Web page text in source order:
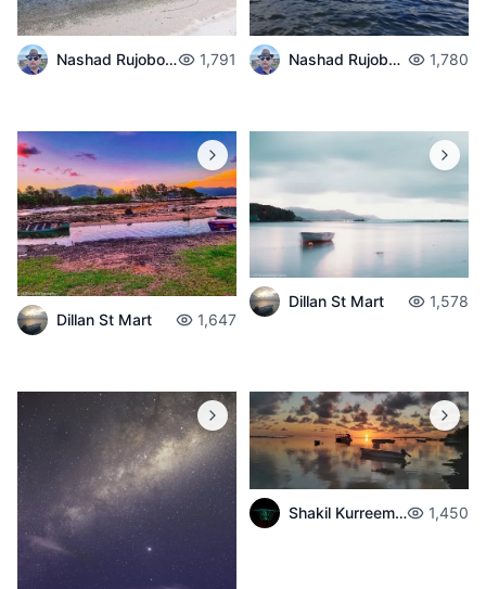
Nashad Rujobolly 1,791 Nashad Rujobolly 1,780
Dillan St Mart 1,647
Dillan St Mart 1,578
Shakil Kurreemun 1,450